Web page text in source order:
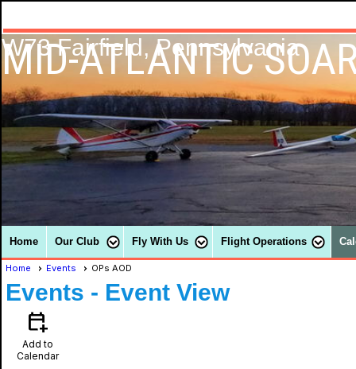
MID-ATLANTIC
W73 Fairfield, Pennsylvania
Home Our Club Fly With Us Flight Operations
Home Events OPs AOD
Events - Event View
calendar_add_on
Add to
Calendar